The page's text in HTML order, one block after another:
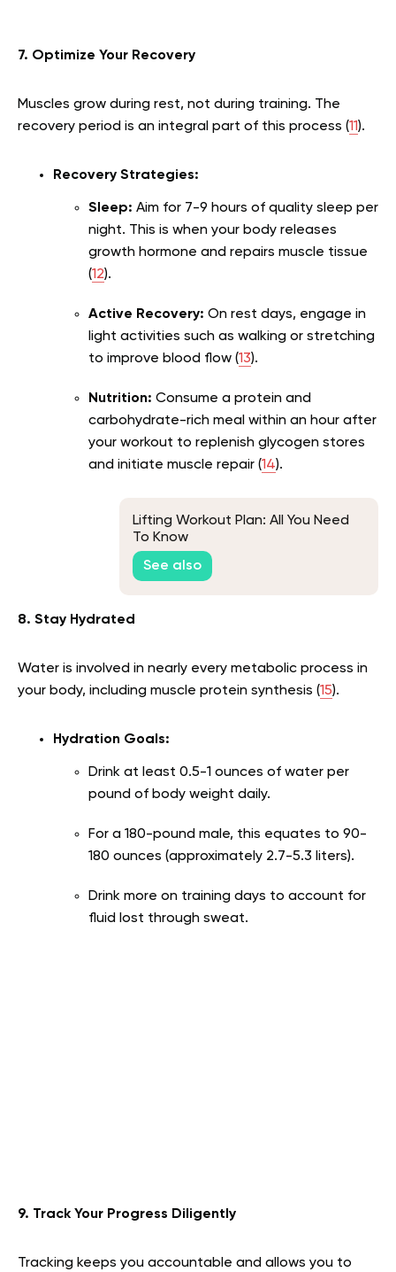
7. Optimize Your Recovery
Muscles grow during rest, not during training. The
recovery period is an integral part of this process (11).
Recovery Strategies:
Sleep: Aim for 7-9 hours of quality sleep per
night. This is when your body releases
growth hormone and repairs muscle tissue
(12).
Active Recovery: On rest days, engage in
light activities such as walking or stretching
to improve blood flow (13).
Nutrition: Consume a protein and
carbohydrate-rich meal within an hour after
your workout to replenish glycogen stores
and initiate muscle repair (14).
Lifting Workout Plan: All You Need
To Know
See also
8. Stay Hydrated
Water is involved in nearly every metabolic process in
your body, including muscle protein synthesis (15).
Hydration Goals:
Drink at least 0.5-1 ounces of water per
pound of body weight daily.
For a 180-pound male, this equates to 90-
180 ounces (approximately 2.7-5.3 liters).
Drink more on training days to account for
fluid lost through sweat.
9. Track Your Progress Diligently
Tracking keeps you accountable and allows you to